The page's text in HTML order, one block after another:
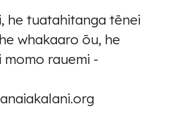
he tuatahitanga tēnei
whakaaro ōu, he
momo rauemi -